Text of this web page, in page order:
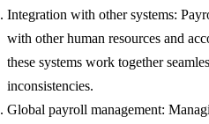
Integration with other systems:
with other human resources and
these systems work together
inconsistencies.
Global payroll management: